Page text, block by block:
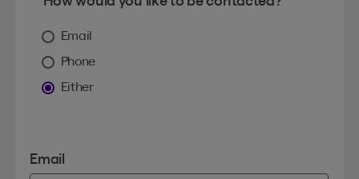
Email
Phone
Either
Email